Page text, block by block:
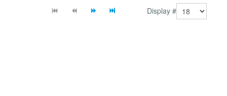
Display #